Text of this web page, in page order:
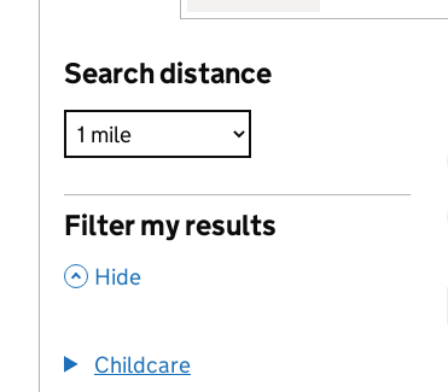
Search distance
Filter my results
, Hide
Childcare